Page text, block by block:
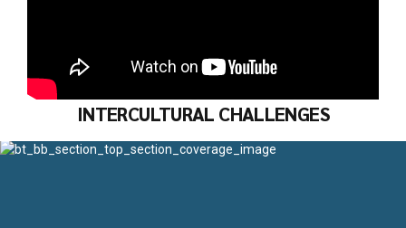
INTERCULTURAL CHALLENGES